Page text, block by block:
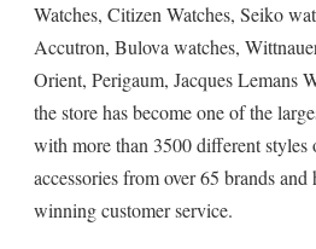
Watches, Citizen Watches, Seiko
Accutron, Bulova watches,
Orient, Perigaum, Jacques Lemans
the store has become one of the
with more than 3500 different styles
accessories from over 65 brands and
winning customer service.